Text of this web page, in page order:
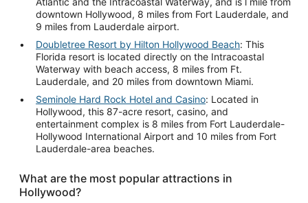
downtown Hollywood, 8 miles from Fort Lauderdale, and
9 miles from Lauderdale airport.
Doubletree Resort by Hilton Hollywood Beach: This
Florida resort is located directly on the Intracoastal
Waterway with beach access, 8 miles from Ft.
Lauderdale, and 20 miles from downtown Miami.
Seminole Hard Rock Hotel and Casino: Located in
Hollywood, this 87-acre resort, casino, and
entertainment complex is 8 miles from Fort Lauderdale-
Hollywood International Airport and 10 miles from Fort
Lauderdale-area beaches.
What are the most popular attractions in
Hollywood?